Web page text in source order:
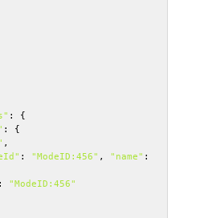
: "ModeID:456" , "name"
: "ModeID:456"